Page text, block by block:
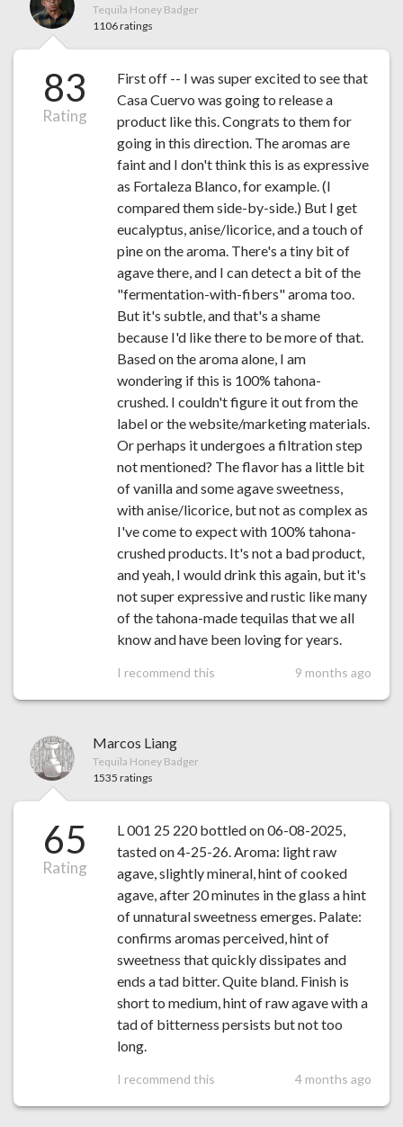
Tequila Honey Badger
1106 ratings
83
Rating
First off -- I was super excited to see that
Casa Cuervo was going to release a
product like this. Congrats to them for
going in this direction. The aromas are
faint and I don't think this is as expressive
as Fortaleza Blanco, for example. (I
compared them side-by-side.) But I get
eucalyptus, anise/licorice, and a touch of
pine on the aroma. There's a tiny bit of
agave there, and I can detect a bit of the
"fermentation-with-fibers" aroma too.
But it's subtle, and that's a shame
because I'd like there to be more of that.
Based on the aroma alone, I am
wondering if this is 100% tahona-
crushed. I couldn't figure it out from the
label or the website/marketing materials.
Or perhaps it undergoes a filtration step
not mentioned? The flavor has a little bit
of vanilla and some agave sweetness,
with anise/licorice, but not as complex as
I've come to expect with 100% tahona-
crushed products. It's not a bad product,
and yeah, I would drink this again, but it's
not super expressive and rustic like many
of the tahona-made tequilas that we all
know and have been loving for years.
I recommend this 9 months ago
Marcos Liang
Tequila Honey Badger
1535 ratings
65
Rating
L 001 25 220 bottled on 06-08-2025,
tasted on 4-25-26. Aroma: light raw
agave, slightly mineral, hint of cooked
agave, after 20 minutes in the glass a hint
of unnatural sweetness emerges. Palate:
confirms aromas perceived, hint of
sweetness that quickly dissipates and
ends a tad bitter. Quite bland. Finish is
short to medium, hint of raw agave with a
tad of bitterness persists but not too
long.
I recommend this 4 months ago